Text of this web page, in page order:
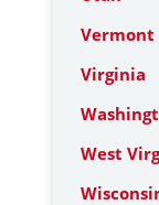
Vermont
Virginia
West